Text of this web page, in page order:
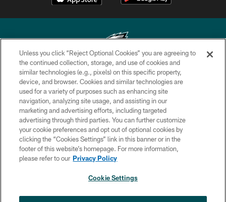
Copyright © 2026 Philadelphia Eagles. All rights reserved.
PRIVACY POLICY
ACCESSIBILITY
TERMS & CONDITIONS
CONTACT US
SOCIAL MEDIA RULES
Unless you click “Reject Optional Cookies” you are agreeing to
the continued collection, storage, and use of cookies and
similar technologies (e.g., pixels) on this specific property,
device, and browser. Cookies and similar technologies are
used for a variety of purposes such as enhancing site
navigation, analyzing site usage, and assisting in our
marketing and advertising efforts, including targeted
advertising through third parties. You can further customize
your cookie preferences and opt out of optional cookies by
clicking the “Cookies Settings” link in this banner or in the
footer of this website’s homepage. For more information,
please refer to our Privacy Policy
Cookie Settings